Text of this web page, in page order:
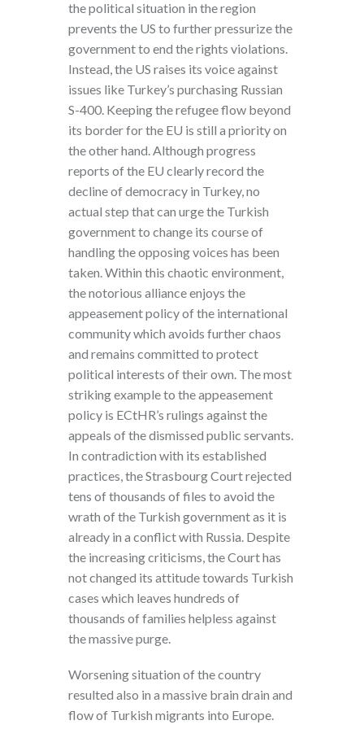
the political situation in the region
prevents the US to further pressurize the
government to end the rights violations.
Instead, the US raises its voice against
issues like Turkey’s purchasing Russian
S-400. Keeping the refugee flow beyond
its border for the EU is still a priority on
the other hand. Although progress
reports of the EU clearly record the
decline of democracy in Turkey, no
actual step that can urge the Turkish
government to change its course of
handling the opposing voices has been
taken. Within this chaotic environment,
the notorious alliance enjoys the
appeasement policy of the international
community which avoids further chaos
and remains committed to protect
political interests of their own. The most
striking example to the appeasement
policy is ECtHR’s rulings against the
appeals of the dismissed public servants.
In contradiction with its established
practices, the Strasbourg Court rejected
tens of thousands of files to avoid the
wrath of the Turkish government as it is
already in a conflict with Russia. Despite
the increasing criticisms, the Court has
not changed its attitude towards Turkish
cases which leaves hundreds of
thousands of families helpless against
the massive purge.
Worsening situation of the country
resulted also in a massive brain drain and
flow of Turkish migrants into Europe.